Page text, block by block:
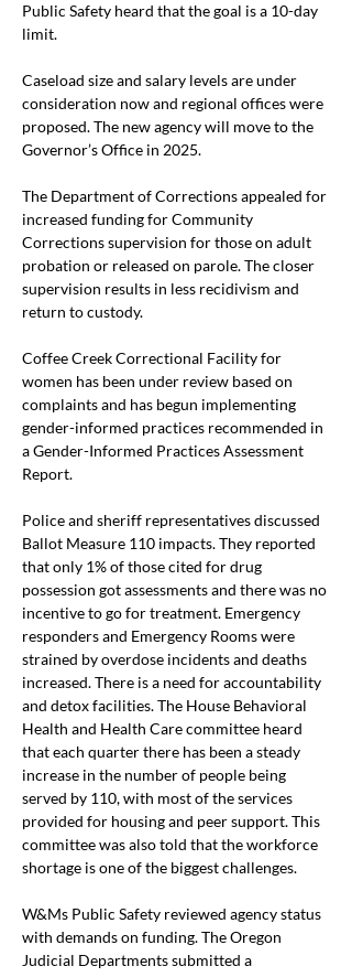
Public Safety heard that the goal is a 10-day
limit.
Caseload size and salary levels are under
consideration now and regional offices were
proposed. The new agency will move to the
Governor’s Office in 2025.
The Department of Corrections appealed for
increased funding for Community
Corrections supervision for those on adult
probation or released on parole. The closer
supervision results in less recidivism and
return to custody.
Coffee Creek Correctional Facility for
women has been under review based on
complaints and has begun implementing
gender-informed practices recommended in
a Gender-Informed Practices Assessment
Report.
Police and sheriff representatives discussed
Ballot Measure 110 impacts. They reported
that only 1% of those cited for drug
possession got assessments and there was no
incentive to go for treatment. Emergency
responders and Emergency Rooms were
strained by overdose incidents and deaths
increased. There is a need for accountability
and detox facilities. The House Behavioral
Health and Health Care committee heard
that each quarter there has been a steady
increase in the number of people being
served by 110, with most of the services
provided for housing and peer support. This
committee was also told that the workforce
shortage is one of the biggest challenges.
W&Ms Public Safety reviewed agency status
with demands on funding. The Oregon
Judicial Departments submitted a